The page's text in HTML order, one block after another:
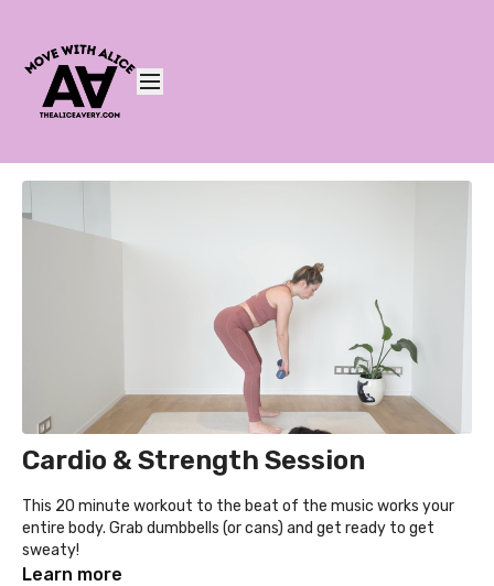
Cardio & Strength Session
This 20 minute workout to the beat of the music works your
entire body. Grab dumbbells (or cans) and get ready to get
sweaty!
Learn more